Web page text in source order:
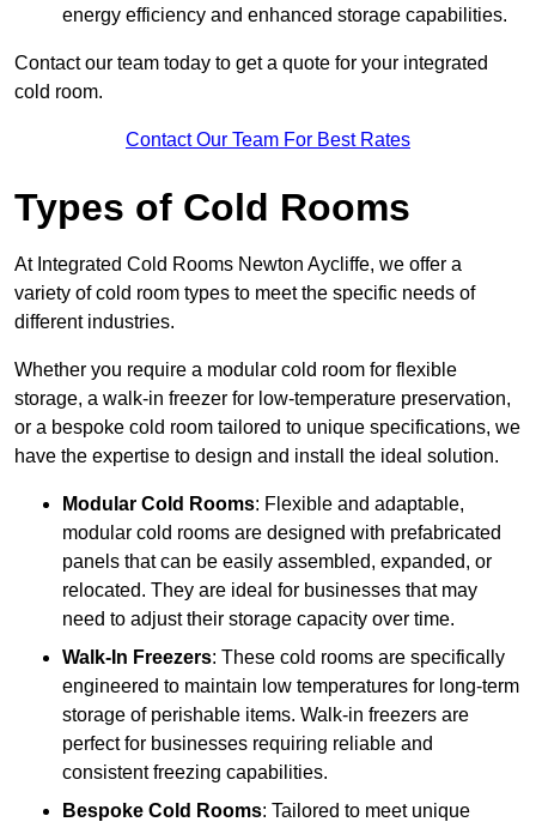
energy efficiency and enhanced storage capabilities.
Contact our team today to get a quote for your integrated
cold room.
Contact Our Team For Best Rates
Types of Cold Rooms
At Integrated Cold Rooms Newton Aycliffe, we offer a
variety of cold room types to meet the specific needs of
different industries.
Whether you require a modular cold room for flexible
storage, a walk-in freezer for low-temperature preservation,
or a bespoke cold room tailored to unique specifications, we
have the expertise to design and install the ideal solution.
Modular Cold Rooms: Flexible and adaptable,
modular cold rooms are designed with prefabricated
panels that can be easily assembled, expanded, or
relocated. They are ideal for businesses that may
need to adjust their storage capacity over time.
Walk-In Freezers: These cold rooms are specifically
engineered to maintain low temperatures for long-term
storage of perishable items. Walk-in freezers are
perfect for businesses requiring reliable and
consistent freezing capabilities.
Bespoke Cold Rooms: Tailored to meet unique